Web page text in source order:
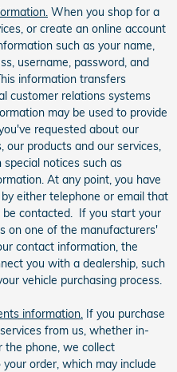
When you shop for a
or create an online account
such as your name,
username, password, and
information transfers
customer relations systems
may be used to provide
requested about our
our products and our services,
notices such as
At any point, you have
either telephone or email that
be contacted. If you start your
on one of the manufacturers'
contact information, the
you with a dealership, such
vehicle purchasing process.
information. If you purchase
from us, whether in-
the phone, we collect
order, which may include